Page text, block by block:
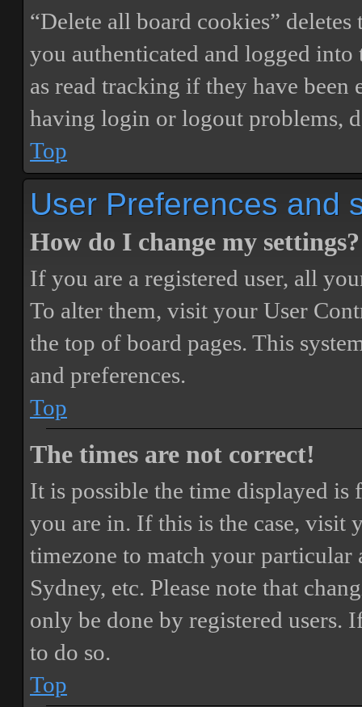
“Delete all board cookies”
you authenticated and logged
as read tracking if they have
having login or logout problems,
Top
User Preferences and
How do I change my settings?
If you are a registered user, all
To alter them, visit your User
the top of board pages. This
and preferences.
Top
The times are not correct!
It is possible the time displayed
you are in. If this is the case, visit
timezone to match your particular
Sydney, etc. Please note that
only be done by registered users.
to do so.
Top